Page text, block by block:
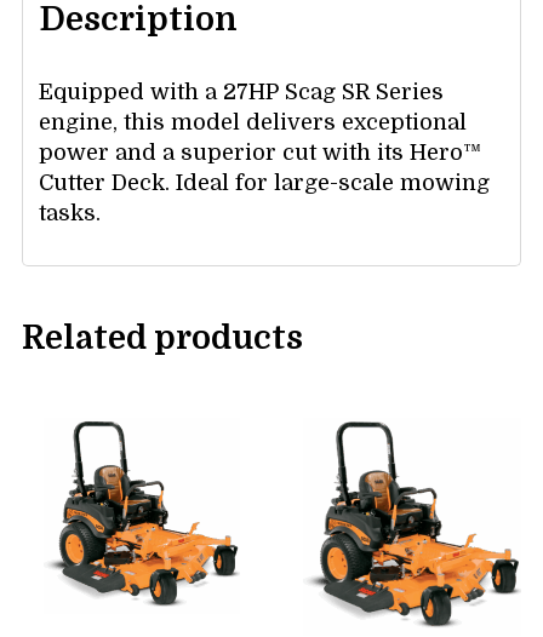
Description
Equipped with a 27HP Scag SR Series
engine, this model delivers exceptional
power and a superior cut with its Hero™
Cutter Deck. Ideal for large-scale mowing
tasks.
Related products